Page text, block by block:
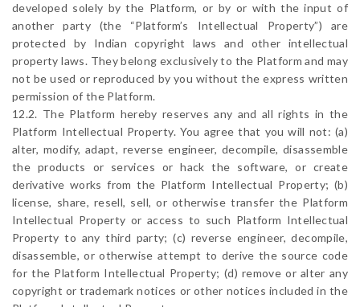
developed solely by the Platform, or by or with the input of
another party (the “Platform’s Intellectual Property”) are
protected by Indian copyright laws and other intellectual
property laws. They belong exclusively to the Platform and may
not be used or reproduced by you without the express written
permission of the Platform.
12.2. The Platform hereby reserves any and all rights in the
Platform Intellectual Property. You agree that you will not: (a)
alter, modify, adapt, reverse engineer, decompile, disassemble
the products or services or hack the software, or create
derivative works from the Platform Intellectual Property; (b)
license, share, resell, sell, or otherwise transfer the Platform
Intellectual Property or access to such Platform Intellectual
Property to any third party; (c) reverse engineer, decompile,
disassemble, or otherwise attempt to derive the source code
for the Platform Intellectual Property; (d) remove or alter any
copyright or trademark notices or other notices included in the